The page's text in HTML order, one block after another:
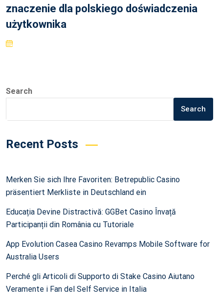
znaczenie dla polskiego doświadczenia
użytkownika
Search
Search
Recent Posts
Merken Sie sich Ihre Favoriten: Betrepublic Casino
präsentiert Merkliste in Deutschland ein
Educația Devine Distractivă: GGBet Casino Învață
Participanții din România cu Tutoriale
App Evolution Casea Casino Revamps Mobile Software for
Australia Users
Perché gli Articoli di Supporto di Stake Casino Aiutano
Veramente i Fan del Self Service in Italia